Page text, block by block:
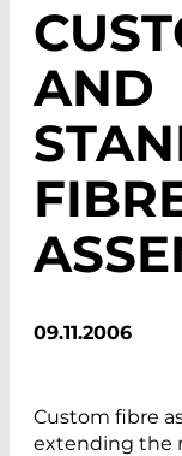
AND
09.11.2006
Custom fibre
extending the